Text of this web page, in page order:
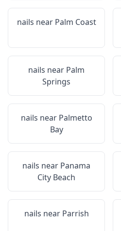
nails near Palm Coast
nails near Palm
Springs
nails near Palmetto
Bay
nails near Panama
City Beach
nails near Parrish